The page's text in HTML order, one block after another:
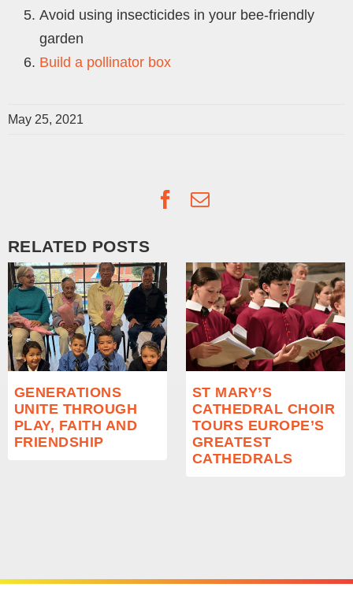
Avoid using insecticides in your bee-friendly
garden
Build a pollinator box
May 25, 2021
Facebook
Email
RELATED POSTS
GENERATIONS
UNITE THROUGH
PLAY, FAITH AND
FRIENDSHIP
ST MARY’S
CATHEDRAL CHOIR
TOURS EUROPE’S
GREATEST
CATHEDRALS